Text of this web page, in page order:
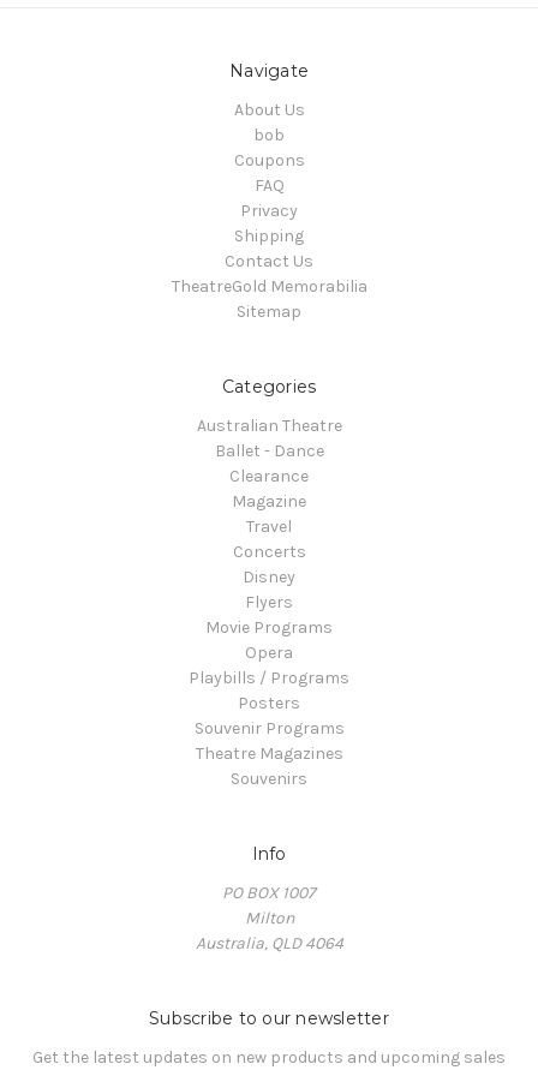
Navigate
About Us
bob
Coupons
FAQ
Privacy
Shipping
Contact Us
TheatreGold Memorabilia
Sitemap
Categories
Australian Theatre
Ballet - Dance
Clearance
Magazine
Travel
Concerts
Disney
Flyers
Movie Programs
Opera
Playbills / Programs
Posters
Souvenir Programs
Theatre Magazines
Souvenirs
Info
PO BOX 1007
Milton
Australia, QLD 4064
Subscribe to our newsletter
Get the latest updates on new products and upcoming sales